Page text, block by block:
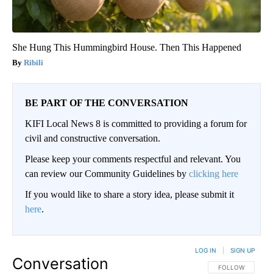
She Hung This Hummingbird House. Then This Happened
Ribili
BE PART OF THE CONVERSATION
KIFI Local News 8 is committed to providing a forum for
civil and constructive conversation.
Please keep your comments respectful and relevant. You
can review our Community Guidelines by clicking here
If you would like to share a story idea, please submit it
here.
Conversation FOLLOW THIS
FOLLOW
LOG IN SIGN UP